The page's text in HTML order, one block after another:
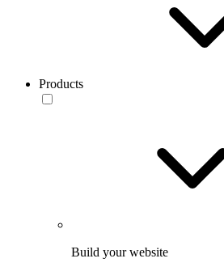
Products
Build your website